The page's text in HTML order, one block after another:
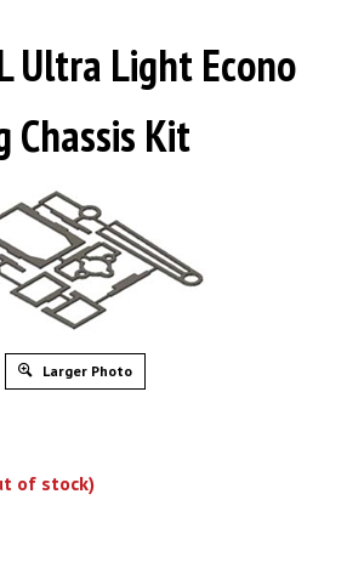
Ultra Light Econo
Chassis Kit
Larger Photo
of stock)